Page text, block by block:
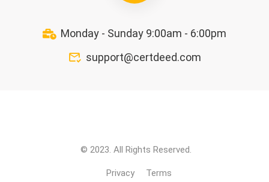
Monday - Sunday 9:00am - 6:00pm
support@certdeed.com
© 2023. All Rights Reserved.
Privacy Terms